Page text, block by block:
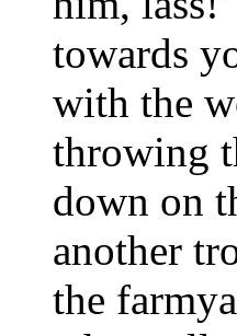
towards
with the
throwing
down on
another
the